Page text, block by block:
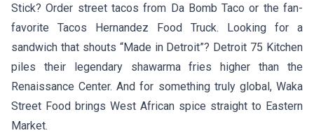
Stick? Order street tacos from Da Bomb Taco or the fan-
favorite Tacos Hernandez Food Truck. Looking for a
sandwich that shouts “Made in Detroit”? Detroit 75 Kitchen
piles their legendary shawarma fries higher than the
Renaissance Center. And for something truly global, Waka
Street Food brings West African spice straight to Eastern
Market.